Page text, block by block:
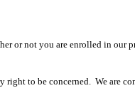
or not you are enrolled in
to be concerned. We are